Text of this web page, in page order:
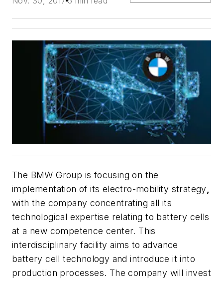
The BMW Group is focusing on the
implementation of its electro-mobility strategy
with the company concentrating all its
technological expertise relating to battery cells
at a new competence center. This
interdisciplinary facility aims to advance
battery cell technology and introduce it into
production processes. The company will invest